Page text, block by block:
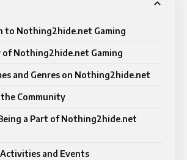
to Nothing2hide.net Gaming
Nothing2hide.net Gaming
and Genres on Nothing2hide.net
Community
a Part of Nothing2hide.net
and Events